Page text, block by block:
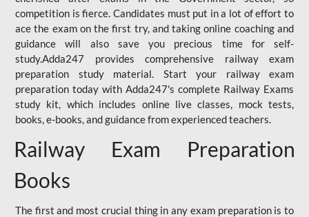
competition is fierce. Candidates must put in a lot of effort to
ace the exam on the first try, and taking online coaching and
guidance will also save you precious time for self-
study.Adda247 provides comprehensive railway exam
preparation study material. Start your railway exam
preparation today with Adda247's complete Railway Exams
study kit, which includes online live classes, mock tests,
books, e-books, and guidance from experienced teachers.
Railway Exam Preparation
Books
The first and most crucial thing in any exam preparation is to